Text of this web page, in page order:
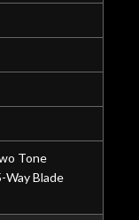
Tone
Blade